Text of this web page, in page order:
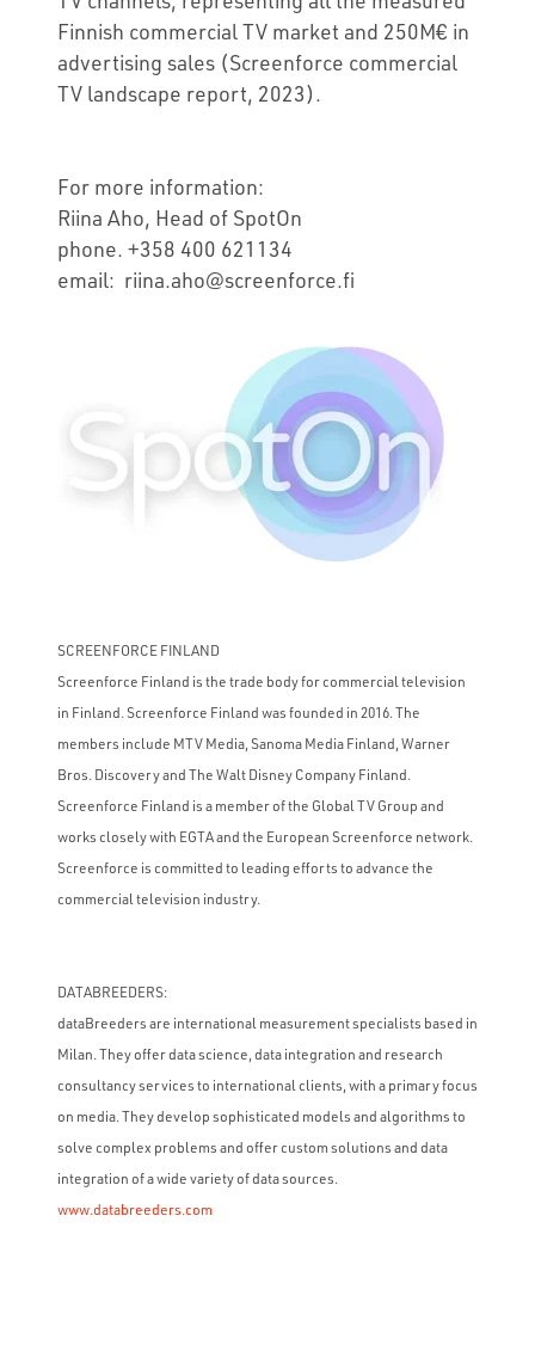
Finnish commercial TV market and 250M€ in
advertising sales (Screenforce commercial
TV landscape report, 2023).
For more information:
Riina Aho, Head of SpotOn
phone. +358 400 621134
email: riina.aho@screenforce.fi
SCREENFORCE FINLAND
Screenforce Finland is the trade body for commercial television
in Finland. Screenforce Finland was founded in 2016. The
members include MTV Media, Sanoma Media Finland, Warner
Bros. Discovery and The Walt Disney Company Finland.
Screenforce Finland is a member of the Global TV Group and
works closely with EGTA and the European Screenforce network.
Screenforce is committed to leading efforts to advance the
commercial television industry.
DATABREEDERS:
dataBreeders are international measurement specialists based in
Milan. They offer data science, data integration and research
consultancy services to international clients, with a primary focus
on media. They develop sophisticated models and algorithms to
solve complex problems and offer custom solutions and data
integration of a wide variety of data sources.
www.databreeders.com